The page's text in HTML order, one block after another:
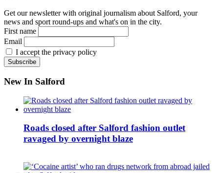
Get our newsletter with original journalism about Salford, your
news and sport round-ups and what's on in the city.
First name
Email
I accept the privacy policy
New In Salford
Roads closed after Salford fashion outlet
ravaged by overnight blaze